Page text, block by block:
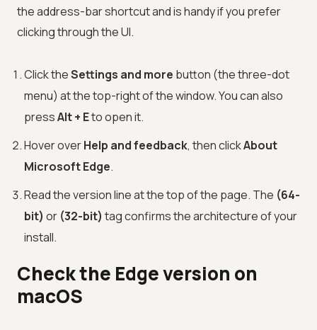
the address-bar shortcut and is handy if you prefer
clicking through the UI.
Click theSettings and more button (the three-dot
menu) at the top-right of the window. You can also
pressAlt + Eto open it.
Hover overHelp and feedback, then clickAbout
Microsoft Edge.
Read the version line at the top of the page. The (64-
bit) or (32-bit) tag confirms the architecture of your
install.
Check the Edge version on
macOS